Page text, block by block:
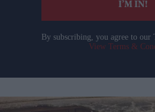
I’M IN!
By subscribing, you agree to our
View Terms &